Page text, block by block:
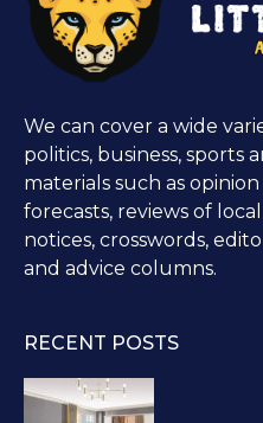
We can cover a wide
politics, business, sports
materials such as
forecasts, reviews of
notices, crosswords,
and advice columns.
RECENT POSTS